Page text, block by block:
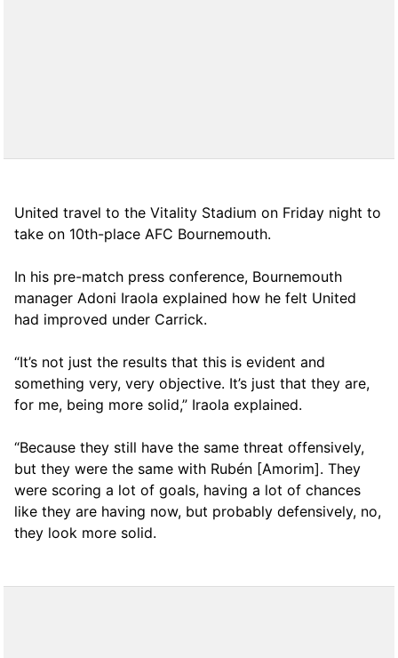
United travel to the Vitality Stadium on Friday night to
take on 10th-place AFC Bournemouth.
In his pre-match press conference, Bournemouth
manager Adoni Iraola explained how he felt United
had improved under Carrick.
“It’s not just the results that this is evident and
something very, very objective. It’s just that they are,
for me, being more solid,” Iraola explained.
“Because they still have the same threat offensively,
but they were the same with Rubén [Amorim]. They
were scoring a lot of goals, having a lot of chances
like they are having now, but probably defensively, no,
they look more solid.